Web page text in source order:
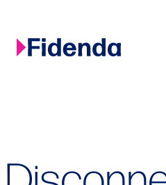
content